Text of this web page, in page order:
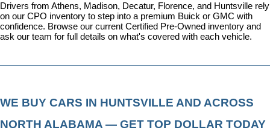
Drivers from Athens, Madison, Decatur, Florence, and Huntsville rely
on our CPO inventory to step into a premium Buick or GMC with
confidence. Browse our current Certified Pre-Owned inventory and
ask our team for full details on what's covered with each vehicle.
WE BUY CARS IN HUNTSVILLE AND ACROSS
NORTH ALABAMA — GET TOP DOLLAR TODAY